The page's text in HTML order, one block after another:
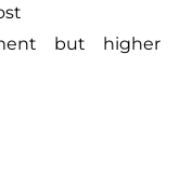
but higher